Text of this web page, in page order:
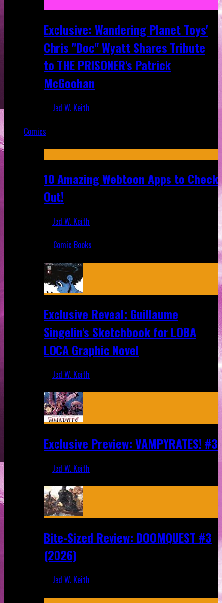
Exclusive: Wandering Planet Toys'
Chris "Doc" Wyatt Shares Tribute
to THE PRISONER's Patrick
McGoohan
Jed W. Keith
Comics
10 Amazing Webtoon Apps to Check
Out!
Jed W. Keith
Comic Books
Exclusive Reveal: Guillaume
Singelin's Sketchbook for LOBA
LOCA Graphic Novel
Jed W. Keith
Exclusive Preview: VAMPYRATES! #3
Jed W. Keith
Bite-Sized Review: DOOMQUEST #3
(2026)
Jed W. Keith